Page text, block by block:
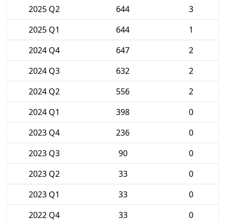
2025 Q2
644
3
2025 Q1
644
1
2024 Q4
647
2
2024 Q3
632
2
2024 Q2
556
2
2024 Q1
398
0
2023 Q4
236
0
2023 Q3
90
0
2023 Q2
33
0
2023 Q1
33
0
2022 Q4
33
0